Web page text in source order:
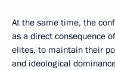
At the same time, the
as a direct consequence
elites, to maintain their
and ideological